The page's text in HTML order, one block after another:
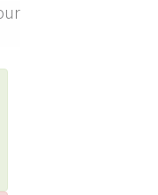
we integrate
image system,
out the
complete robotic
The
show that the
aluminum alloy
can be